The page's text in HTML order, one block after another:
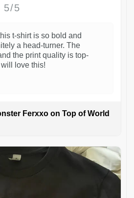
5/5
t-shirt is so bold and
a head-turner. The
the print quality is top-
love this!
Ferxxo on Top of World